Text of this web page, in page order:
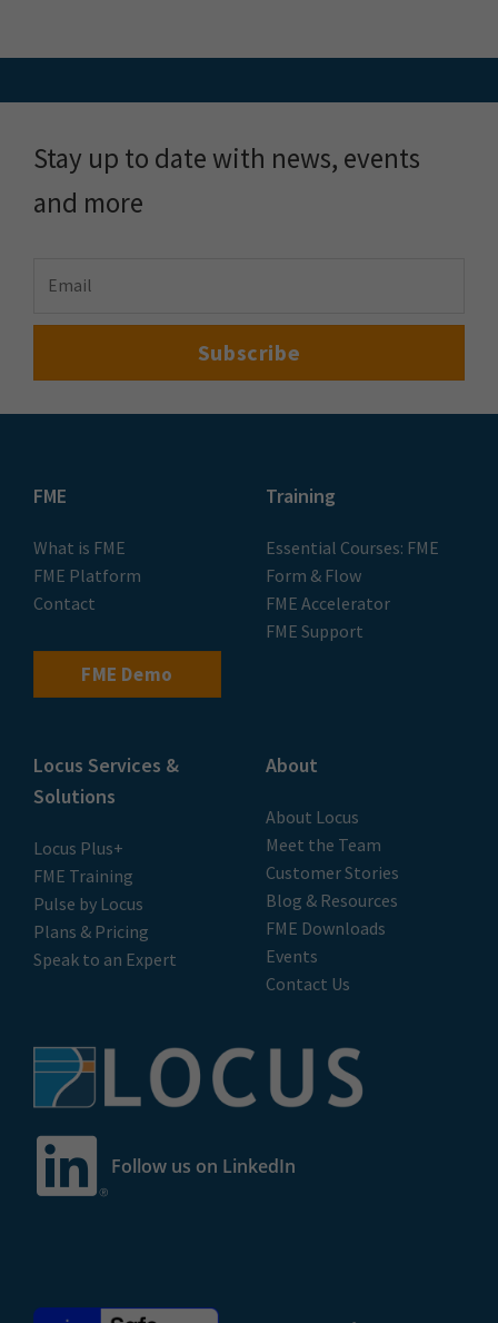
Stay up to date with news, events
and more
FME
What is FME
FME Platform
Contact
FME Demo
Training
Essential Courses: FME
Form & Flow
FME Accelerator
FME Support
Locus Services &
Solutions
Locus Plus+
FME Training
Pulse by Locus
Plans & Pricing
Speak to an Expert
About
About Locus
Meet the Team
Customer Stories
Blog & Resources
FME Downloads
Events
Contact Us
Follow us on LinkedIn